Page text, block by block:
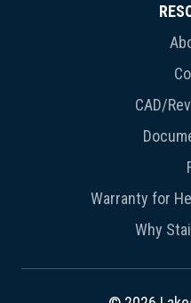
CAD/
Warranty for
Why